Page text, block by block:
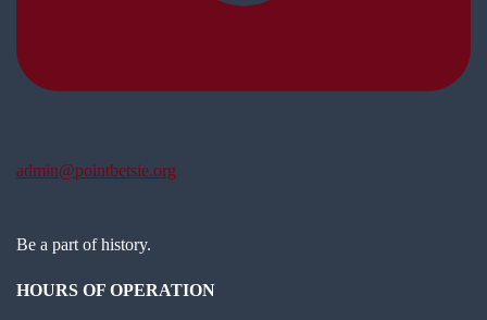
admin@pointbetsie.org
Be a part of history.
HOURS OF OPERATION